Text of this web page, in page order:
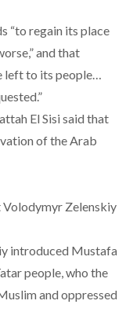
“to regain its place
and that
left to its people…
El Sisi said that
of the Arab
Zelenskiy
introduced Mustafa
people, who the
and oppressed